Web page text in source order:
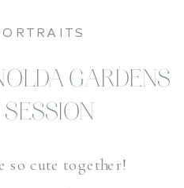
GARDENS
so cute together!